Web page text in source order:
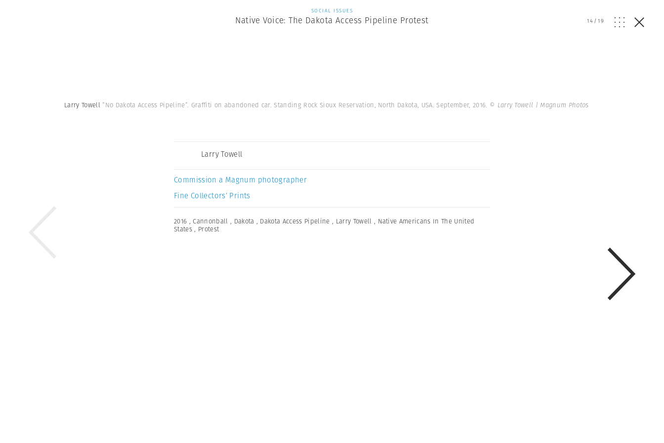
SOCIAL ISSUES
Native Voice: The Dakota Access Pipeline Protest 14/19
Larry Towell”No Dakota Access Pipeline”. Graffiti on abandoned car. Standing Rock Sioux Reservation, North Dakota, USA. September, 2016. © Larry Towell | Magnum Photos
Larry Towell
Commission a Magnum photographer
Fine Collectors’ Prints
2016 ,Cannonball , Dakota , Dakota Access Pipeline , Larry Towell , Native Americans In The United
States , Protest